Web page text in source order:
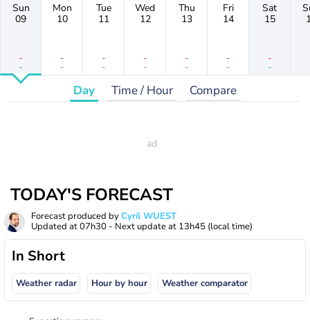
Sun
09
-
-
Mon
10
-
-
Tue
11
-
-
Wed
12
-
-
Thu
13
-
-
Fri
14
-
-
Sat
15
-
-
Day Time / Hour Compare
TODAY'S FORECAST
Forecast produced byCyril WUEST
Updated at07h30 - Next update at 13h45 (local time)
In Short
Weather radar Hour by hour Weather comparator